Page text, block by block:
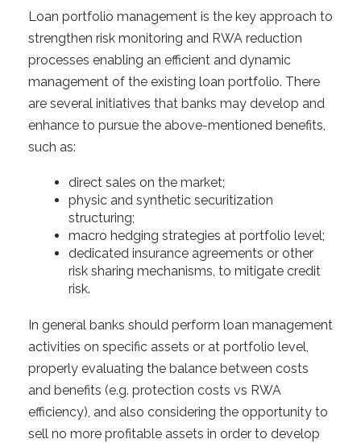
Loan portfolio management is the key approach to
strengthen risk monitoring and RWA reduction
processes enabling an efficient and dynamic
management of the existing loan portfolio. There
are several initiatives that banks may develop and
enhance to pursue the above-mentioned benefits,
such as:
direct sales on the market;
physic and synthetic securitization
structuring;
macro hedging strategies at portfolio level;
dedicated insurance agreements or other
risk sharing mechanisms, to mitigate credit
risk.
In general banks should perform loan management
activities on specific assets or at portfolio level,
properly evaluating the balance between costs
and benefits (e.g. protection costs vs RWA
efficiency), and also considering the opportunity to
sell no more profitable assets in order to develop